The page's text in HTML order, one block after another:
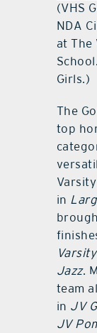
(VHS
NDA
at The
Girls.)
The
top
in
Jazz.
team
in JV
JV